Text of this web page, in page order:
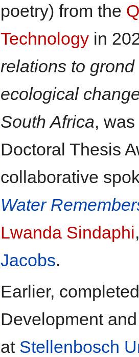
poetry) from the
Technology in
relations to
ecological
South Africa,
Doctoral Thesis
collaborative
Water
Lwanda Sindaphi
Jacobs.
Earlier,
Development
at Stellenbosch